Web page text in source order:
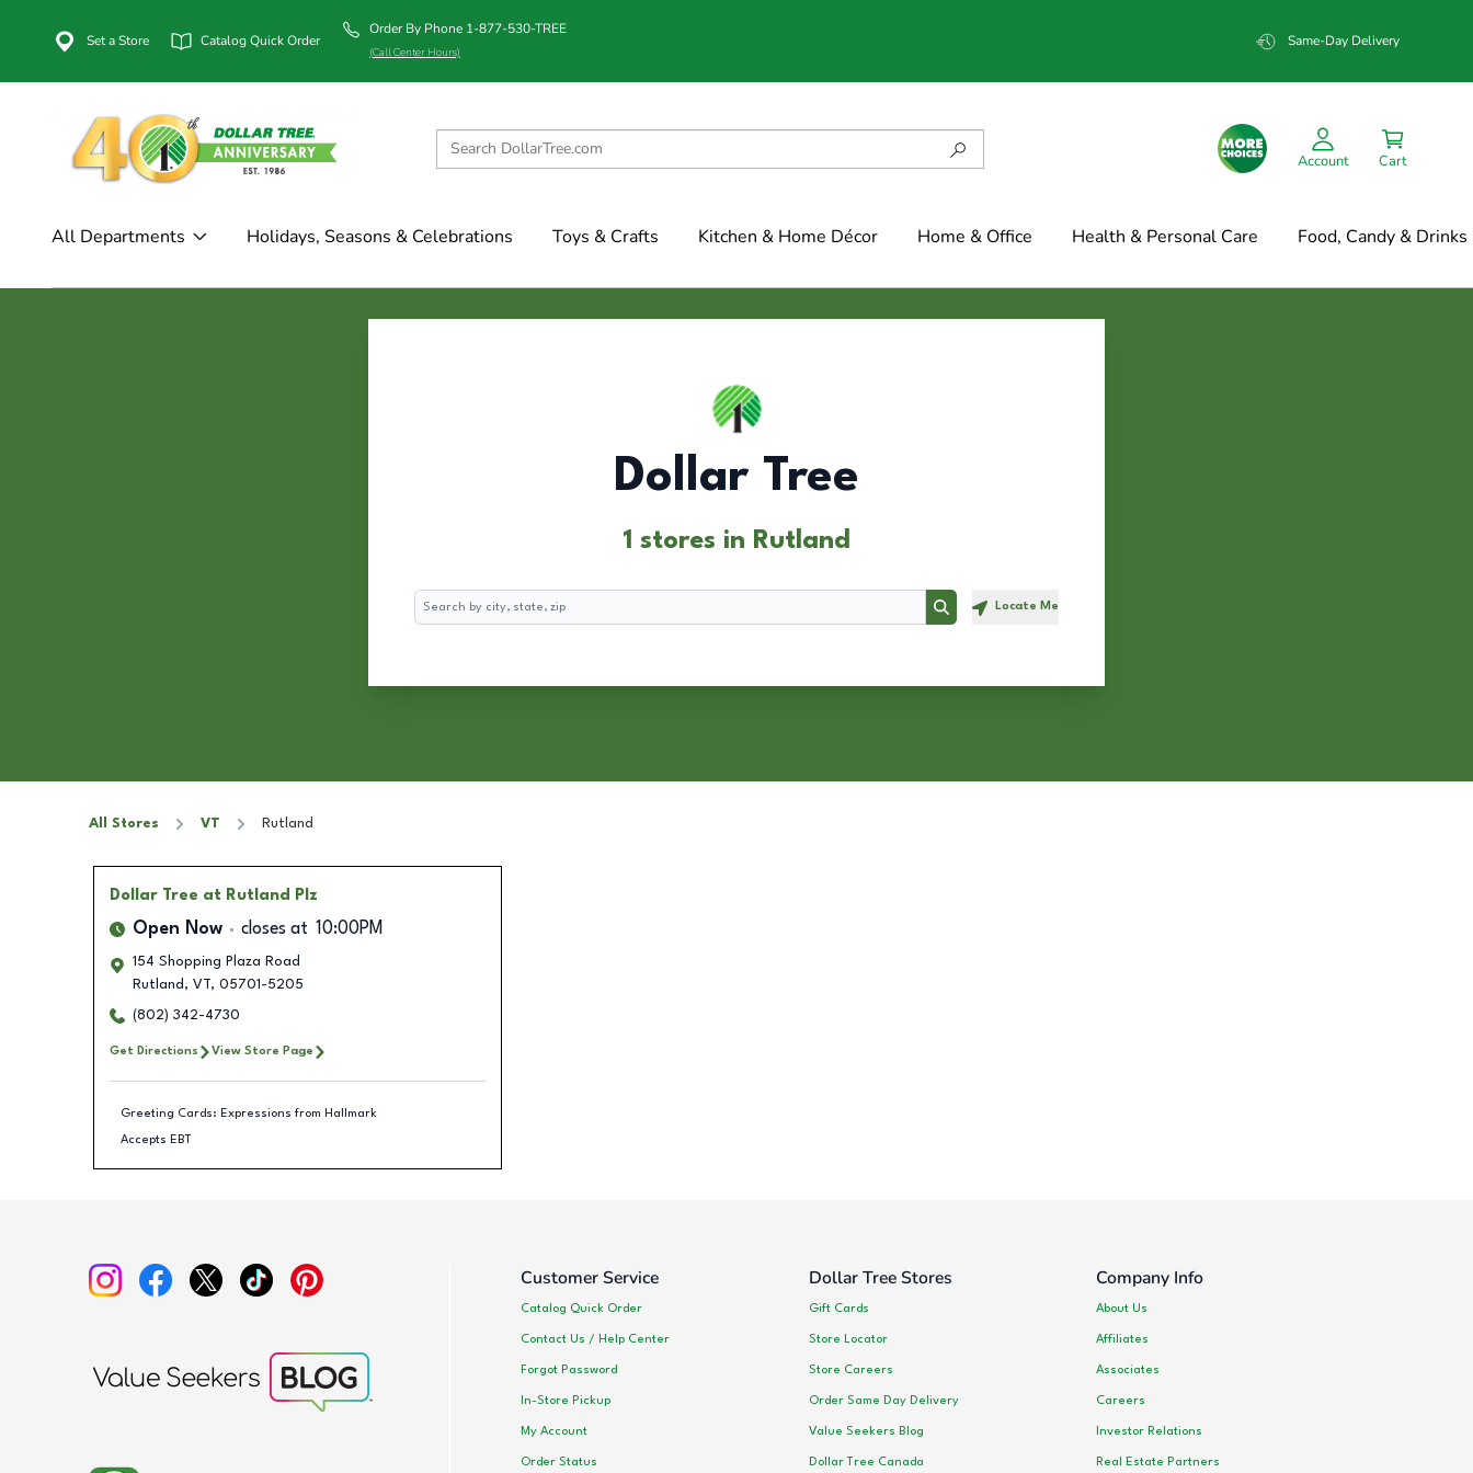
Set a Store Catalog Quick Order
Order By Phone 1-877-530-TREE
(Call Center Hours)
Same-Day Delivery
Account Cart
All Departments Holidays, Seasons & Celebrations Toys & Crafts Kitchen & Home Décor Home & Office Health & Personal Care Food, Candy & Drinks
Dollar Tree
1 stores in Rutland
Search
Search Locate Me
All Stores VT Rutland
Dollar Tree at Rutland Plz
Open Now closes at 10:00PM
154 Shopping Plaza Road
Rutland , VT, 05701-5205
(802) 342-4730
Get Directions View Store Page
Greeting Cards: Expressions from Hallmark
Accepts EBT
Customer Service
Catalog Quick Order
Contact Us / Help Center
Forgot Password
In-Store Pickup
My Account
Order Status
Dollar Tree Stores
Gift Cards
Store Locator
Store Careers
Order Same Day Delivery
Value Seekers Blog
Dollar Tree Canada
Company Info
About Us
Affiliates
Associates
Careers
Investor Relations
Real Estate Partners